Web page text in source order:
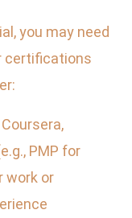
you may need
certifications
PMP for
work or